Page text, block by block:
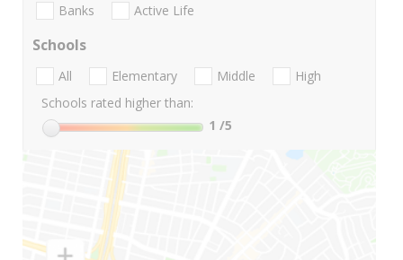
Banks Active Life
Schools
All Elementary Middle
High
Schools rated higher than:
1 /5